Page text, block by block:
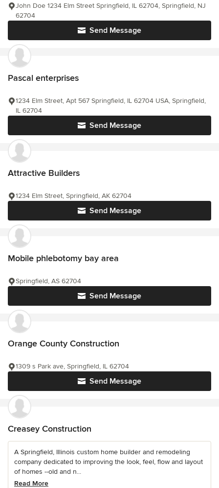
Send Message
John Doe 1234 Elm Street Springfield, IL 62704, Springfield, NJ
62704
Pascal enterprises
Send Message
1234 Elm Street, Apt 567 Springfield, IL 62704 USA, Springfield,
IL 62704
Attractive Builders
Send Message
1234 Elm Street, Springfield, AK 62704
Mobile phlebotomy bay area
Send Message
Springfield, AS 62704
Orange County Construction
Send Message
1309 s Park ave, Springfield, IL 62704
Creasey Construction
A Springfield, Illinois custom home builder and remodeling
company dedicated to improving the look, feel, flow and layout
of homes --old and n...
Read More